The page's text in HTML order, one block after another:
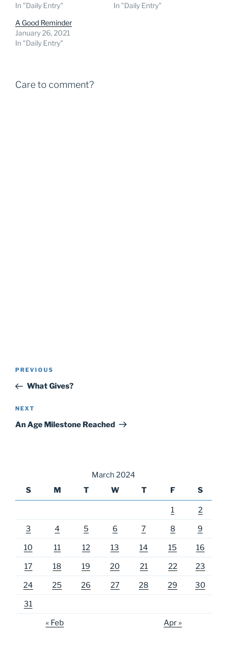
In "Daily Entry"
In "Daily Entry"
A Good Reminder
January 26, 2021
In "Daily Entry"
Care to comment?
Post
Previous
Post
PREVIOUS
What Gives?
Next
Post
NEXT
An Age Milestone Reached
March 2024
S
M T W T F S
1 2
3 4 5 6 7 8 9
10 11 12 13 14 15 16
17 18 19 20 21 22 23
24 25 26 27 28 29 30
31
« Feb Apr »